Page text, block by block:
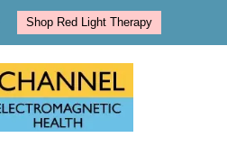
Shop Red Light Therapy